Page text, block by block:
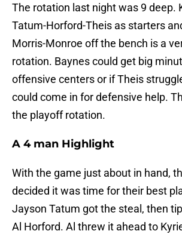
The rotation last night was 9 deep.
Tatum-Horford-Theis as starters
Morris-Monroe off the bench is a
rotation. Baynes could get big
offensive centers or if Theis
could come in for defensive help.
the playoff rotation.
A 4 man Highlight
With the game just about in hand,
decided it was time for their best
Jayson Tatum got the steal, then
Al Horford. Al threw it ahead to